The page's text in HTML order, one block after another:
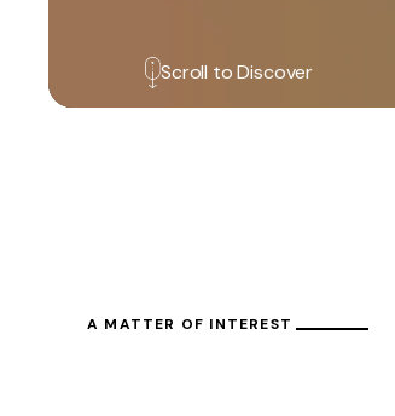
Scroll to Discover
A MATTER OF INTEREST